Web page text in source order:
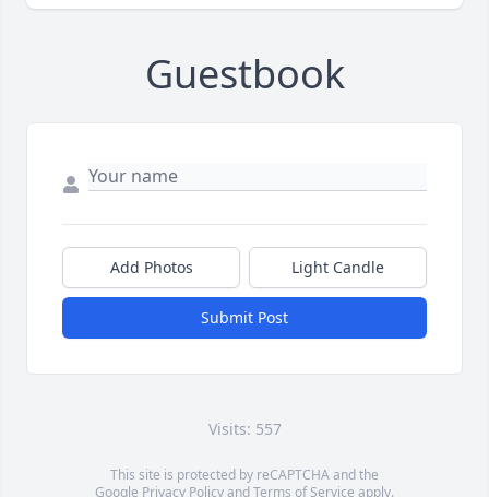
Guestbook
Add Photos Light Candle
Submit Post
Visits: 557
This site is protected by reCAPTCHA and the
Google Privacy PolicyandTerms of Service apply.